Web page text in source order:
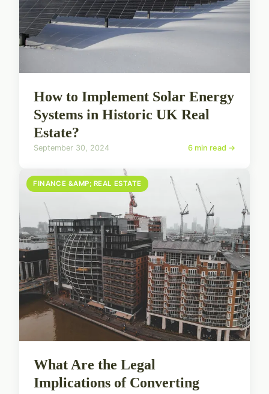
How to Implement Solar Energy
Systems in Historic UK Real
Estate?
September 30, 2024 6 min read →
FINANCE &AMP; REAL ESTATE
What Are the Legal
Implications of Converting